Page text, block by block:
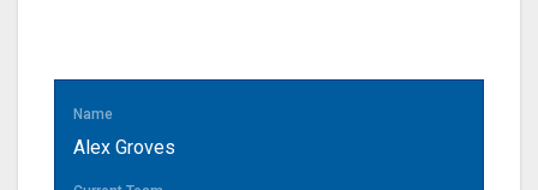
Name
Alex Groves